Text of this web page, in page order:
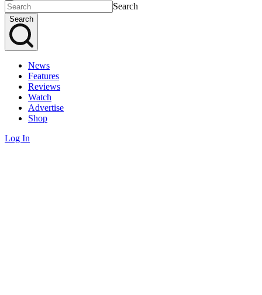
Search
Search
News
Features
Reviews
Watch
Advertise
Shop
Log In